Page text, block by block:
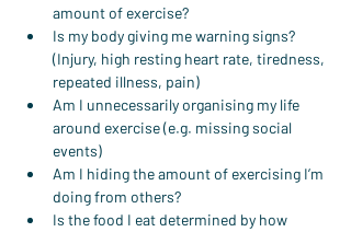
amount of exercise?
Is my body giving me warning signs?
(Injury, high resting heart rate, tiredness,
repeated illness, pain)
Am I unnecessarily organising my life
around exercise (e.g. missing social
events)
Am I hiding the amount of exercising I’m
doing from others?
Is the food I eat determined by how